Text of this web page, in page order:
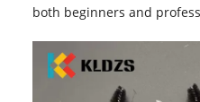
both beginners and